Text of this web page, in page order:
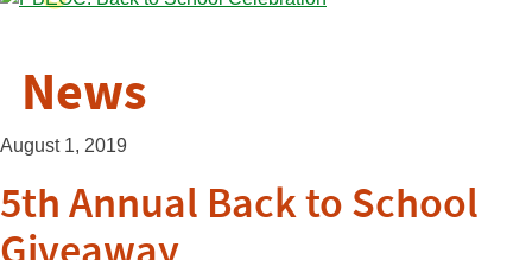
News
August 1, 2019
5th Annual Back to School